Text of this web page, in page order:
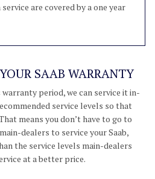
are covered by a one year
SAAB WARRANTY
period, we can service it in-
service levels so that
means you don’t have to go to
dealers to service your Saab,
the service levels main-dealers
at a better price.